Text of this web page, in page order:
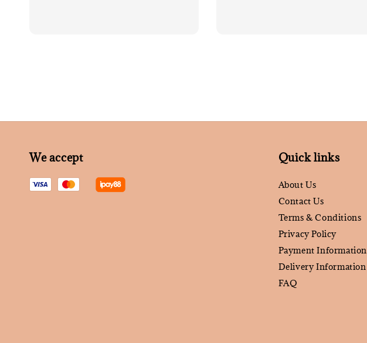
We accept Quick links
About Us
Contact Us
Terms & Conditions
Privacy Policy
Payment Information
Delivery Information
FAQ